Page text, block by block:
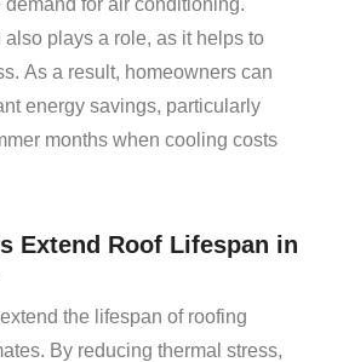
also plays a role, as it helps to
As a result, homeowners can
energy savings, particularly
months when cooling costs
Extend Roof Lifespan in
the lifespan of roofing
By reducing thermal stress,